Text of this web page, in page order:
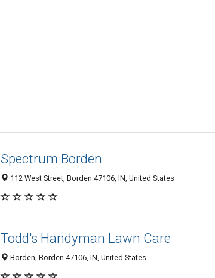
Spectrum Borden
112 West Street, Borden 47106, IN, United States
Todd's Handyman Lawn Care
Borden, Borden 47106, IN, United States